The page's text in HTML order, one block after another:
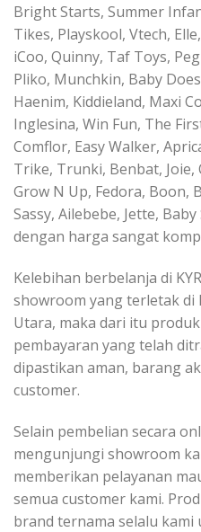
Bright Starts, Summer
Tikes, Playskool, Vtech,
iCoo, Quinny, Taf Toys,
Pliko, Munchkin, Baby
Haenim, Kiddieland, Maxi
Inglesina, Win Fun, The
Comflor, Easy Walker,
Trike, Trunki, Benbat, Joie,
Grow N Up, Fedora, Boon,
Sassy, Ailebebe, Jette,
dengan harga sangat
Kelebihan berbelanja di
showroom yang terletak di
Utara, maka dari itu
pembayaran yang telah
dipastikan aman, barang
customer.
Selain pembelian secara
mengunjungi showroom
memberikan pelayanan
semua customer kami.
brand ternama selalu kami